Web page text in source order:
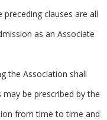
clauses are all
as an Associate
the Association shall
be prescribed by the
from time to time and